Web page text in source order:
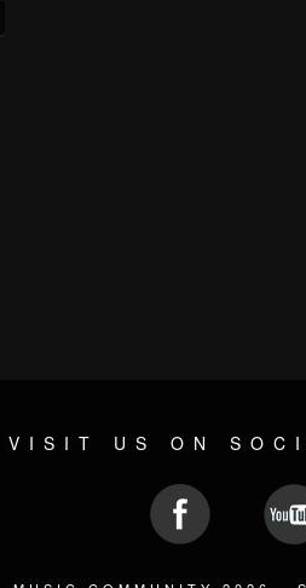
VISIT US ON